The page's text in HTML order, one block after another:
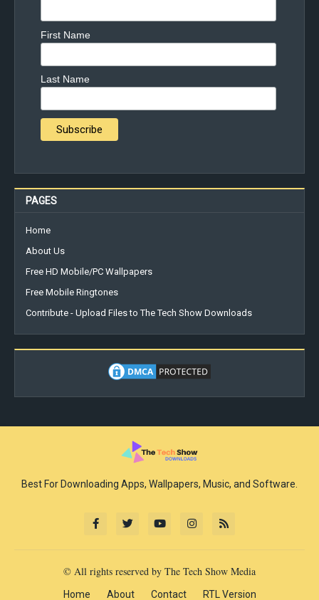
First Name
Last Name
PAGES
Home
About Us
Free HD Mobile/PC Wallpapers
Free Mobile Ringtones
Contribute - Upload Files to The Tech Show Downloads
Best For Downloading Apps, Wallpapers, Music, and Software.
© All rights reserved by The Tech Show Media
Home About Contact RTL Version